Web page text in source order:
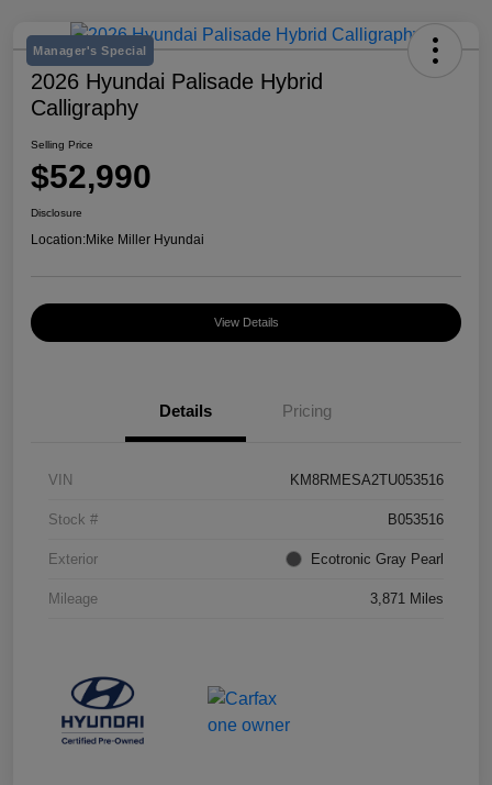
Manager's Special
2026 Hyundai Palisade Hybrid
Calligraphy
Selling Price
$52,990
Disclosure
Location:Mike Miller Hyundai
View Details
Details Pricing
VIN KM8RMESA2TU053516
Stock # B053516
Exterior Ecotronic Gray Pearl
Mileage 3,871 Miles